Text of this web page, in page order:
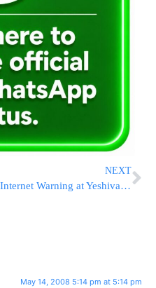
NEXT
Internet Warning at Yeshiva Darchei Torah
May 14, 2008 5:14 pm at 5:14 pm